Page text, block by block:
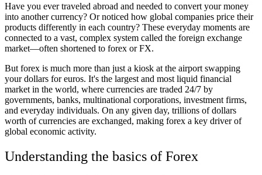
Have you ever traveled abroad and needed to convert your money
into another currency? Or noticed how global companies price their
products differently in each country? These everyday moments are
connected to a vast, complex system called the foreign exchange
market—often shortened to forex or FX.
But forex is much more than just a kiosk at the airport swapping
your dollars for euros. It's the largest and most liquid financial
market in the world, where currencies are traded 24/7 by
governments, banks, multinational corporations, investment firms,
and everyday individuals. On any given day, trillions of dollars
worth of currencies are exchanged, making forex a key driver of
global economic activity.
Understanding the basics of Forex